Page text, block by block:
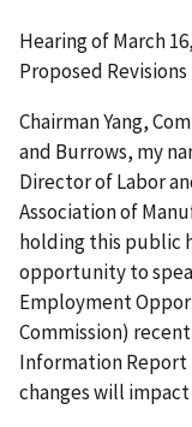
Hearing of March
Proposed
Chairman Yang,
and Burrows, my
Director of Labor
Association of
holding this public
opportunity to
Employment
Commission)
Information Report
changes will